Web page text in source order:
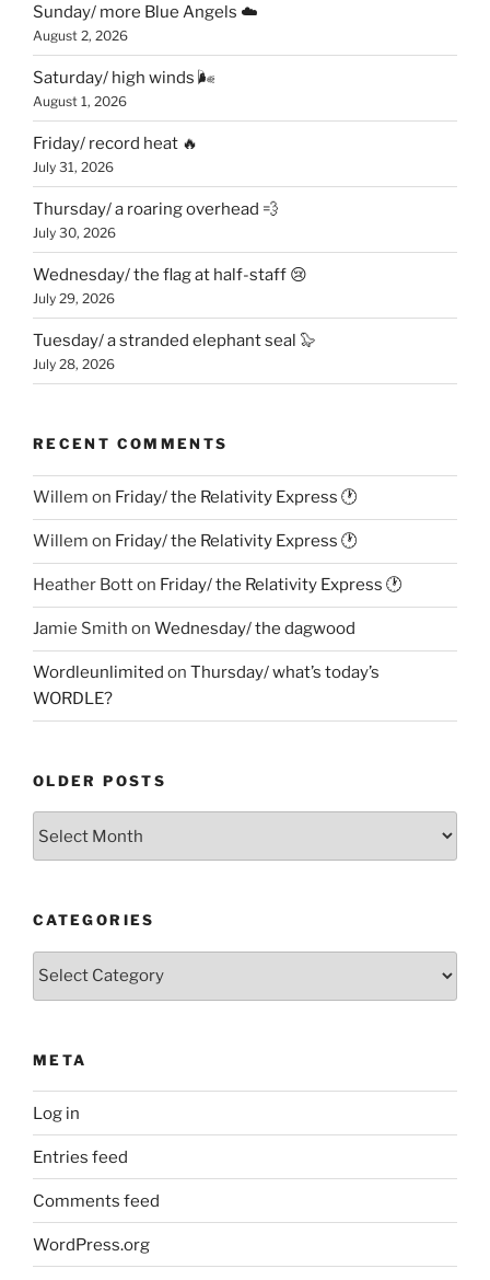
Sunday/ more Blue Angels ☁️
August 2, 2026
Saturday/ high winds 🌬
August 1, 2026
Friday/ record heat 🔥
July 31, 2026
Thursday/ a roaring overhead 💨
July 30, 2026
Wednesday/ the flag at half-staff 😢
July 29, 2026
Tuesday/ a stranded elephant seal 🦭
July 28, 2026
RECENT COMMENTS
Willem on Friday/ the Relativity Express 🕐
Willem on Friday/ the Relativity Express 🕐
Heather Botton Friday/ the Relativity Express 🕐
Jamie Smith on Wednesday/ the dagwood
Wordleunlimited on Thursday/ what’s today’s
WORDLE?
OLDER POSTS
CATEGORIES
Categories
META
Log in
Entries feed
Comments feed
WordPress.org